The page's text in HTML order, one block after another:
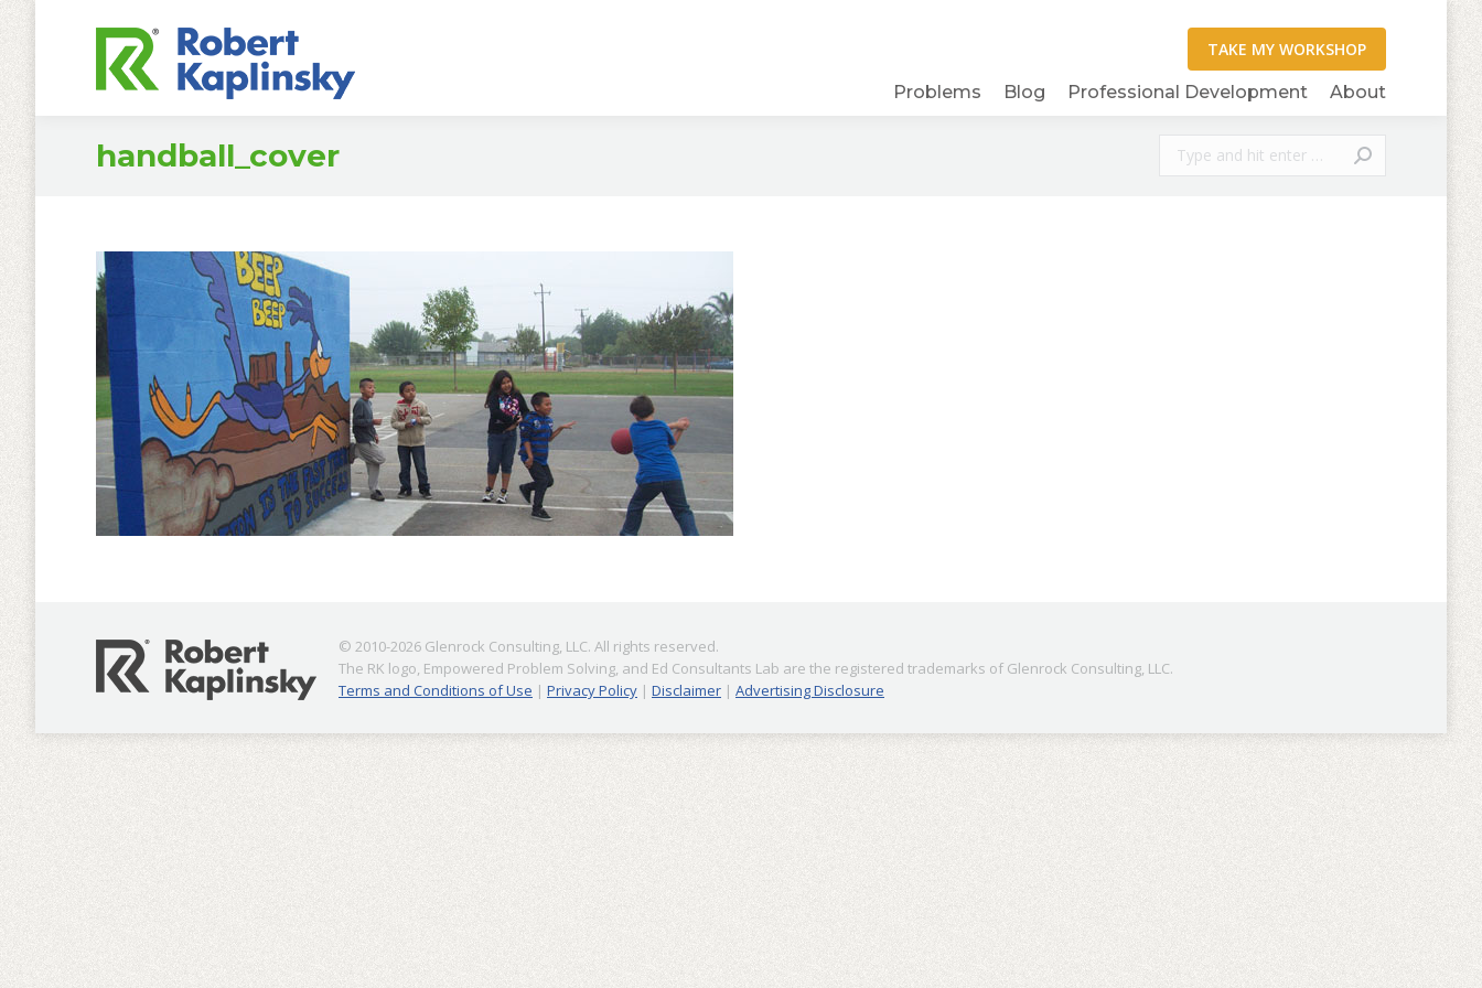
Problems Blog Professional Development About
handball_cover Search:
© 2010-2026 Glenrock Consulting, LLC. All rights reserved.
The RK logo, Empowered Problem Solving, and Ed Consultants Lab are the registered trademarks of Glenrock Consulting, LLC.
Terms and Conditions of Use | Privacy Policy | Disclaimer | Advertising Disclosure